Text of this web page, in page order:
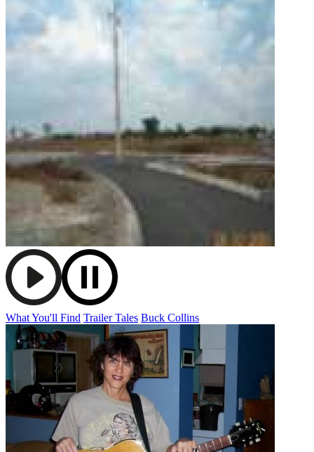
What You'll Find Trailer Tales Buck Collins